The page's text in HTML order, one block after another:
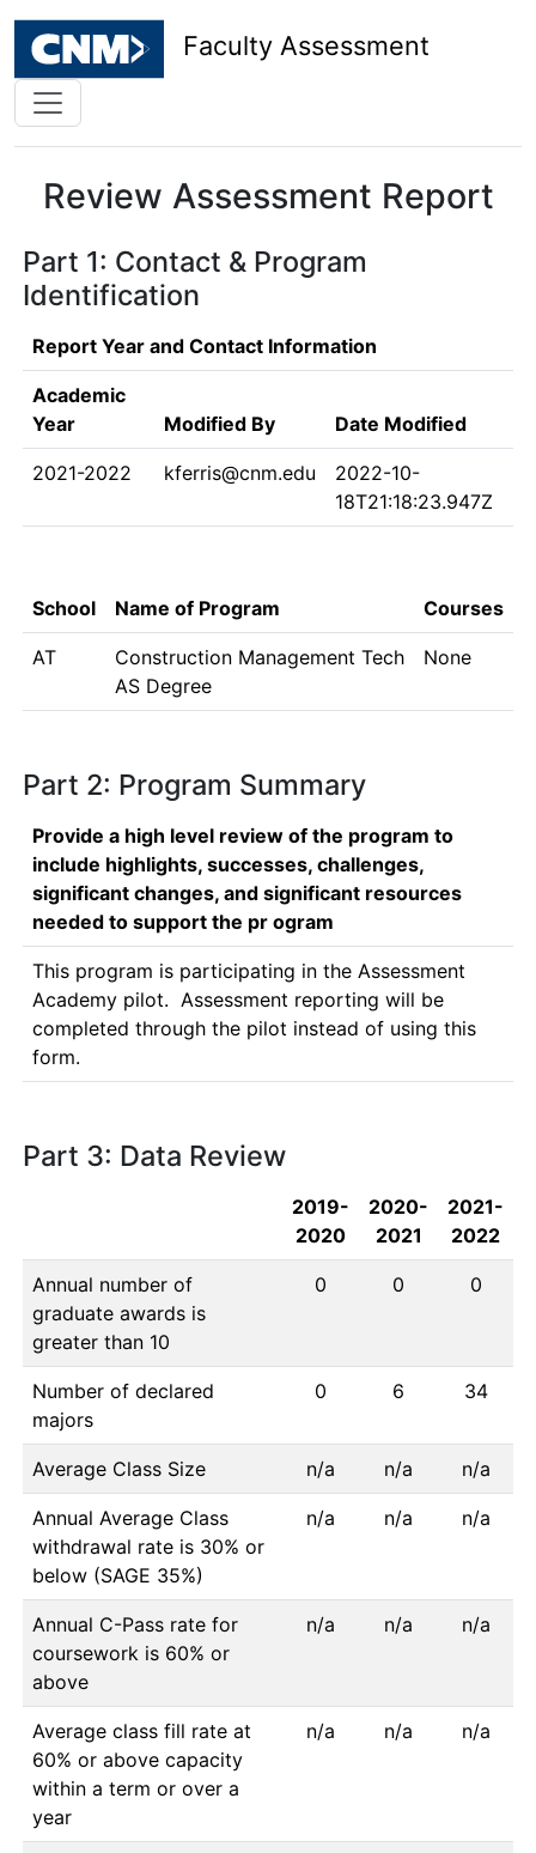
Faculty Assessment
Review Assessment Report
Part 1: Contact & Program
Identification
Report Year and Contact Information
Academic
Year
Modified By Date Modified
2021-2022 kferris@cnm.edu
2022-10-
18T21:18:23.947Z
School Name of Program Courses
AT
Construction Management Tech
AS Degree
None
Part 2: Program Summary
Provide a high level review of the program to
include highlights, successes, challenges,
significant changes, and significant resources
needed to support the pr ogram
This program is participating in the Assessment
Academy pilot.  Assessment reporting will be
completed through the pilot instead of using this
form.
Part 3: Data Review
2019-
2020
2020-
2021
2021-
2022
Annual number of
graduate awards is
greater than 10
0 0 0
Number of declared
majors
0 6 34
Average Class Size n/a n/a n/a
Annual Average Class
withdrawal rate is 30% or
below (SAGE 35%)
n/a n/a n/a
Annual C-Pass rate for
coursework is 60% or
above
n/a n/a n/a
Average class fill rate at
60% or above capacity
within a term or over a
year
n/a n/a n/a